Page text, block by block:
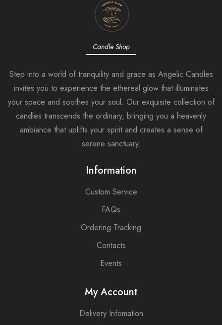
Candle Shop
Step into a world of tranquility and grace as Angelic Candles
invites you to experience the ethereal glow that illuminates
your space and soothes your soul. Our exquisite collection of
candles transcends the ordinary, bringing you a heavenly
ambiance that uplifts your spirit and creates a sense of
serene sanctuary.
Information
Custom Service
FAQs
Ordering Tracking
Contacts
Events
My Account
Delivery Infomation